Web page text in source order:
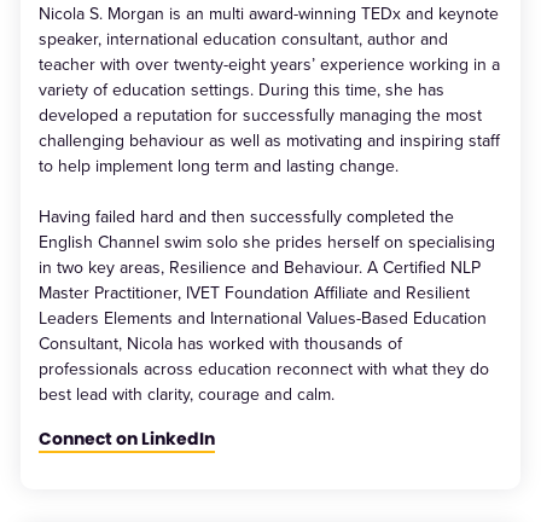
Nicola S. Morgan is an multi award-winning TEDx and keynote
speaker, international education consultant, author and
teacher with over twenty-eight years’ experience working in a
variety of education settings. During this time, she has
developed a reputation for successfully managing the most
challenging behaviour as well as motivating and inspiring staff
to help implement long term and lasting change.
Having failed hard and then successfully completed the
English Channel swim solo she prides herself on specialising
in two key areas, Resilience and Behaviour. A Certified NLP
Master Practitioner, IVET Foundation Affiliate and Resilient
Leaders Elements and International Values-Based Education
Consultant, Nicola has worked with thousands of
professionals across education reconnect with what they do
best lead with clarity, courage and calm.
Connect on LinkedIn